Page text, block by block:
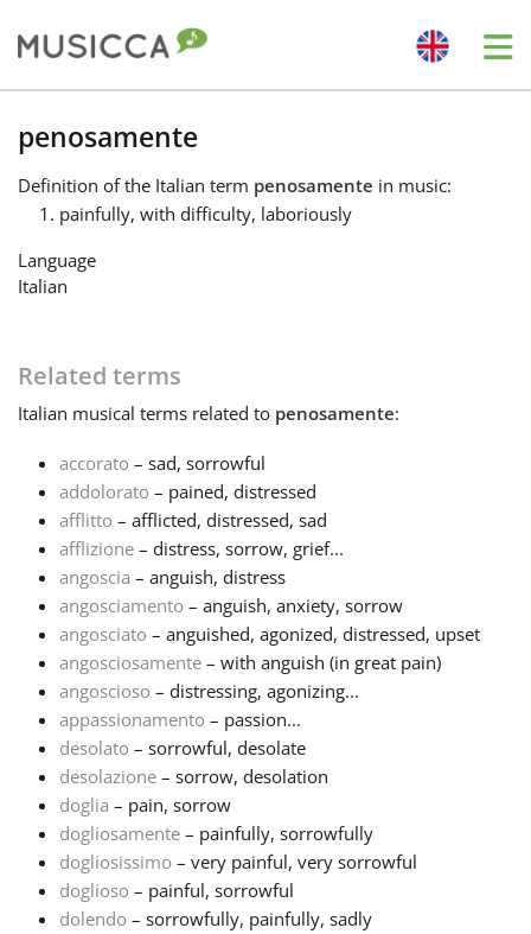
Български
Dansk
English
Español
Français
한국어
हिन्दी
Italiano
日本語
penosamente
Definition of the Italian term penosamente in music:
painfully, with difficulty, laboriously
Language
Italian
Related terms
Italian musical terms related to penosamente:
accorato – sad, sorrowful
addolorato – pained, distressed
afflitto – afflicted, distressed, sad
afflizione – distress, sorrow, grief...
angoscia – anguish, distress
angosciamento – anguish, anxiety, sorrow
angosciato – anguished, agonized, distressed, upset
angosciosamente – with anguish (in great pain)
angoscioso – distressing, agonizing...
appassionamento – passion...
desolato – sorrowful, desolate
desolazione – sorrow, desolation
doglia – pain, sorrow
dogliosamente – painfully, sorrowfully
dogliosissimo – very painful, very sorrowful
doglioso – painful, sorrowful
dolendo – sorrowfully, painfully, sadly